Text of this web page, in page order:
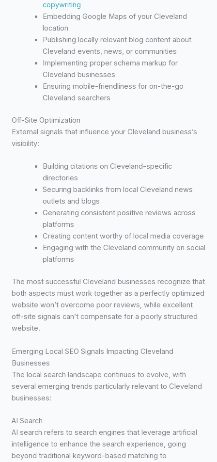
copywriting
Embedding Google Maps of your Cleveland
location
Publishing locally relevant blog content about
Cleveland events, news, or communities
Implementing proper schema markup for
Cleveland businesses
Ensuring mobile-friendliness for on-the-go
Cleveland searchers
Off-Site Optimization
External signals that influence your Cleveland business’s
visibility:
Building citations on Cleveland-specific
directories
Securing backlinks from local Cleveland news
outlets and blogs
Generating consistent positive reviews across
platforms
Creating content worthy of local media coverage
Engaging with the Cleveland community on social
platforms
The most successful Cleveland businesses recognize that
both aspects must work together as a perfectly optimized
website won’t overcome poor reviews, while excellent
off-site signals can’t compensate for a poorly structured
website.
Emerging Local SEO Signals Impacting Cleveland
Businesses
The local search landscape continues to evolve, with
several emerging trends particularly relevant to Cleveland
businesses:
AI Search
AI search refers to search engines that leverage artificial
intelligence to enhance the search experience, going
beyond traditional keyword-based matching to